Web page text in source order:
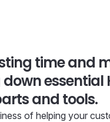
time and
essential
and tools.
of helping your